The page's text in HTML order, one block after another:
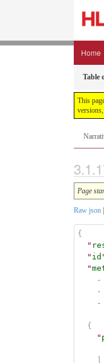
Home
Table
This
Page
Raw json
{
"
" id
"
-
-
-
{
"